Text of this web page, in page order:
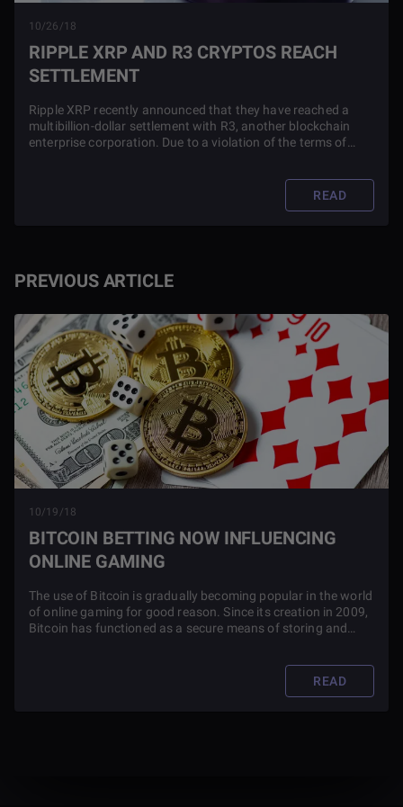
PREVIOUS ARTICLE
10/19/18
BITCOIN BETTING NOW INFLUENCING
ONLINE GAMING
The use of Bitcoin is gradually becoming popular in the world
of online gaming for good reason. Since its creation in 2009,
Bitcoin has functioned as a secure means of storing and
READ
10/26/18
RIPPLE XRP AND R3 CRYPTOS REACH
SETTLEMENT
Ripple XRP recently announced that they have reached a
multibillion-dollar settlement with R3, another blockchain
enterprise corporation. Due to a violation of the terms of
READ